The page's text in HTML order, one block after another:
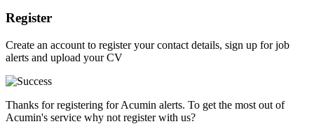
Register
Create an account to register your contact details, sign up for job
alerts and upload your CV
Thanks for registering for Acumin alerts. To get the most out of
Acumin's service why not register with us?